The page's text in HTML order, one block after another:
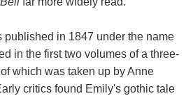
published in 1847 under the name
in the first two volumes of a three-
which was taken up by Anne
critics found Emily's gothic tale